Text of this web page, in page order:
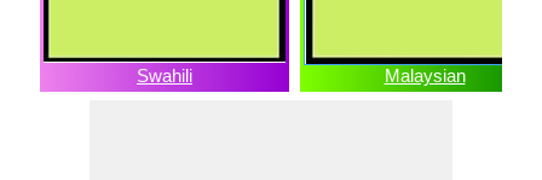
Swahili Malaysian